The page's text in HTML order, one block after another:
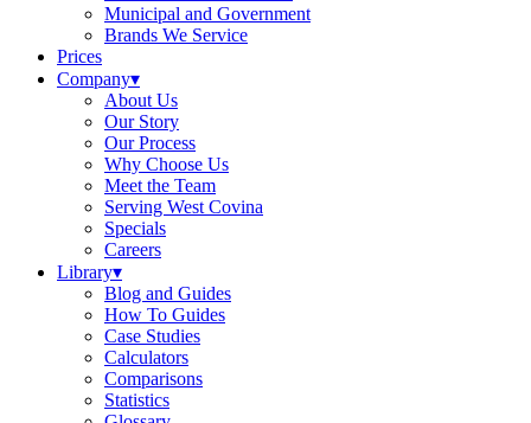
Municipal and Government
Brands We Service
Prices
Company▾
About Us
Our Story
Our Process
Why Choose Us
Meet the Team
Serving West Covina
Specials
Careers
Library▾
Blog and Guides
How To Guides
Case Studies
Calculators
Comparisons
Statistics